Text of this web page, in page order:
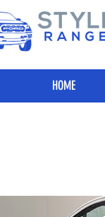
HOME